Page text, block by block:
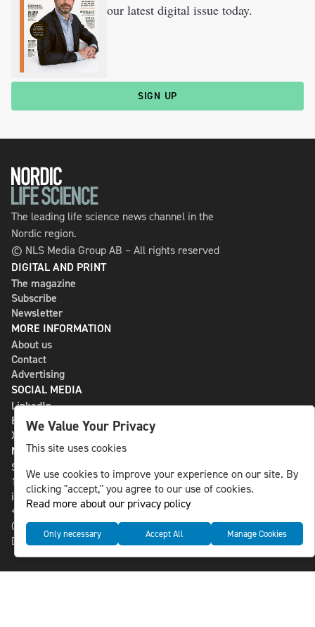
our latest digital issue today.
SIGN UP
The leading life science news channel in the
Nordic region.
© NLS Media Group AB – All rights reserved
DIGITAL AND PRINT
The magazine
Subscribe
Newsletter
MORE INFORMATION
About us
Contact
Advertising
SOCIAL MEDIA
LinkedIn
Bluesky
X
NLS MEDIA GROUP AB
St Paulsgatan 13
118 46 Sweden
info@nlsnews.com
+46-8-588 941 51
Cookies
Data management and privacy policy
We Value Your Privacy
This site uses cookies
We use cookies to improve your experience on our site. By
clicking "accept," you agree to our use of cookies.
Read more about our privacy policy
Only necessary Accept All Manage Cookies